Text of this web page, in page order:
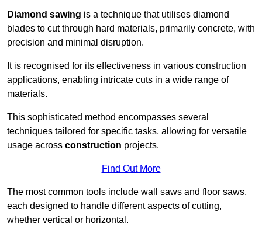
Diamond sawing is a technique that utilises diamond
blades to cut through hard materials, primarily concrete, with
precision and minimal disruption.
It is recognised for its effectiveness in various construction
applications, enabling intricate cuts in a wide range of
materials.
This sophisticated method encompasses several
techniques tailored for specific tasks, allowing for versatile
usage across construction projects.
Find Out More
The most common tools include wall saws and floor saws,
each designed to handle different aspects of cutting,
whether vertical or horizontal.